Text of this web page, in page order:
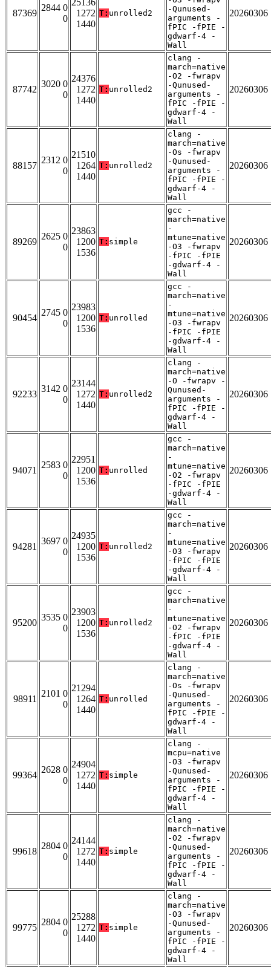
87369
2844 0
0
25136
1272
1440
T: unrolled2
-Qunused-
arguments -
fPIC -fPIE -
gdwarf-4 -
Wall
20260306
87742
3020 0
0
24376
1272
1440
T: unrolled2
clang -
march=native
-O2 -fwrapv
-Qunused-
arguments -
fPIC -fPIE -
gdwarf-4 -
Wall
20260306
88157
2312 0
0
21510
1264
1440
T: unrolled2
clang -
march=native
-Os -fwrapv
-Qunused-
arguments -
fPIC -fPIE -
gdwarf-4 -
Wall
20260306
89269
2625 0
0
23863
1200
1536
T: simple
gcc -
march=native
-
mtune=native
-O3 -fwrapv
-fPIC -fPIE
-gdwarf-4 -
Wall
20260306
90454
2745 0
0
23983
1200
1536
T: unrolled
gcc -
march=native
-
mtune=native
-O3 -fwrapv
-fPIC -fPIE
-gdwarf-4 -
Wall
20260306
92233
3142 0
0
23144
1272
1440
T: unrolled2
clang -
march=native
-O -fwrapv -
Qunused-
arguments -
fPIC -fPIE -
gdwarf-4 -
Wall
20260306
94071
2583 0
0
22951
1200
1536
T: unrolled
gcc -
march=native
-
mtune=native
-O2 -fwrapv
-fPIC -fPIE
-gdwarf-4 -
Wall
20260306
94281
3697 0
0
24935
1200
1536
T: unrolled2
gcc -
march=native
-
mtune=native
-O3 -fwrapv
-fPIC -fPIE
-gdwarf-4 -
Wall
20260306
95200
3535 0
0
23903
1200
1536
T: unrolled2
gcc -
march=native
-
mtune=native
-O2 -fwrapv
-fPIC -fPIE
-gdwarf-4 -
Wall
20260306
98911
2101 0
0
21294
1264
1440
T: unrolled
clang -
march=native
-Os -fwrapv
-Qunused-
arguments -
fPIC -fPIE -
gdwarf-4 -
Wall
20260306
99364
2628 0
0
24904
1272
1440
T: simple
clang -
mcpu=native
-O3 -fwrapv
-Qunused-
arguments -
fPIC -fPIE -
gdwarf-4 -
Wall
20260306
99618
2804 0
0
24144
1272
1440
T: simple
clang -
march=native
-O2 -fwrapv
-Qunused-
arguments -
fPIC -fPIE -
gdwarf-4 -
Wall
20260306
99775
2804 0
0
25288
1272
1440
T: simple
clang -
march=native
-O3 -fwrapv
-Qunused-
arguments -
fPIC -fPIE -
gdwarf-4 -
Wall
20260306